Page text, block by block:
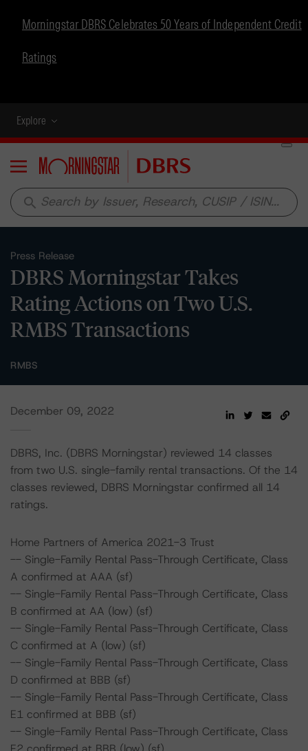
Morningstar DBRS Celebrates 50 Years of Independent Credit
Ratings
Explore
Menu
search
Press Release
DBRS Morningstar Takes
Rating Actions on Two U.S.
RMBS Transactions
RMBS
December 09, 2022
DBRS, Inc. (DBRS Morningstar) reviewed 14 classes
from two U.S. single-family rental transactions. Of the 14
classes reviewed, DBRS Morningstar confirmed all 14
ratings.
Home Partners of America 2021-3 Trust
-- Single-Family Rental Pass-Through Certificate, Class
A confirmed at AAA (sf)
-- Single-Family Rental Pass-Through Certificate, Class
B confirmed at AA (low) (sf)
-- Single-Family Rental Pass-Through Certificate, Class
C confirmed at A (low) (sf)
-- Single-Family Rental Pass-Through Certificate, Class
D confirmed at BBB (sf)
-- Single-Family Rental Pass-Through Certificate, Class
E1 confirmed at BBB (sf)
-- Single-Family Rental Pass-Through Certificate, Class